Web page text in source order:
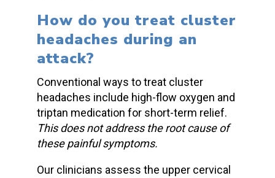
How do you treat cluster
headaches during an
attack?
Conventional ways totreat cluster
headaches include high-flow oxygen and
triptan medication for short-term relief.
This does not address the root cause of
these painful symptoms.
Our clinicians assess the upper cervical